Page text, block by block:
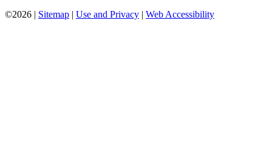
©2026 | Sitemap | Use and Privacy | Web Accessibility